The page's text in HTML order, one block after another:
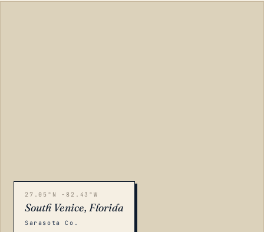
27.05°N -82.43°W
South Venice, Florida
Sarasota Co.